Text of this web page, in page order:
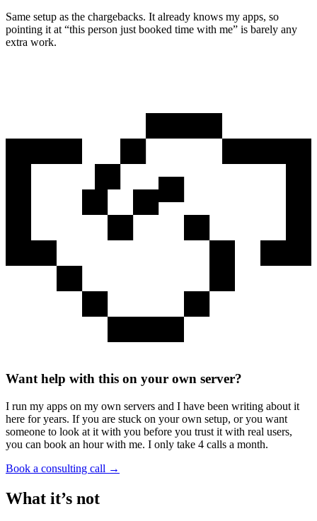
Same setup as the chargebacks. It already knows my apps, so
pointing it at “this person just booked time with me” is barely any
extra work.
Want help with this on your own server?
I run my apps on my own servers and I have been writing about it
here for years. If you are stuck on your own setup, or you want
someone to look at it with you before you trust it with real users,
you can book an hour with me. I only take 4 calls a month.
Book a consulting call →
What it’s not